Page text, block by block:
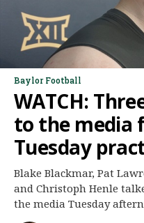
More Sports
Media
More
Log In
Register
Night Mode
AUTO
Baylor Football
WATCH:
to the media
Tuesday
Blake Blackmar, Pat
and Christoph Henle
the media Tuesday